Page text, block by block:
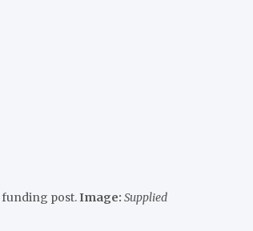
funding post.Image:Supplied